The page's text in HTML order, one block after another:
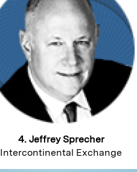
4. Jeffrey Sprecher
Intercontinental Exchange